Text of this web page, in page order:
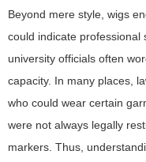
Beyond mere style, wigs
could indicate
university officials often
capacity. In many places,
who could wear certain
were not always legally
markers. Thus,